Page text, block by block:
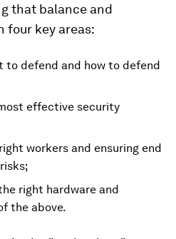
that balance and
four key areas:
to defend and how to defend
effective security
workers and ensuring end
right hardware and
the above.